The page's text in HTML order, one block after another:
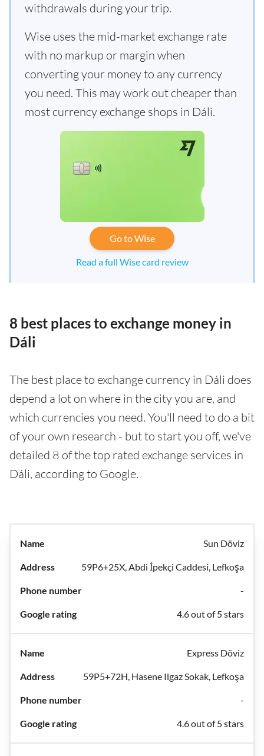
withdrawals during your trip.
Wise uses the mid-market exchange rate
with no markup or margin when
converting your money to any currency
you need. This may work out cheaper than
most currency exchange shops in Dáli.
Go to Wise
Read a full Wise card review
8 best places to exchange money in
Dáli
The best place to exchange currency in Dáli does
depend a lot on where in the city you are, and
which currencies you need. You'll need to do a bit
of your own research - but to start you off, we've
detailed 8 of the top rated exchange services in
Dáli, according to Google.
Sun Döviz
59P6+25X, Abdi İpekçi Caddesi, Lefkoşa
-
4.6 out of 5 stars
Express Döviz
59P5+72H, Hasene Ilgaz Sokak, Lefkoşa
-
4.6 out of 5 stars